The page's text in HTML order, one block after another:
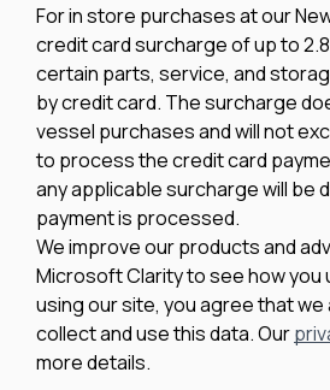
For in store purchases at our
credit card surcharge of up to
certain parts, service, and
by credit card. The surcharge
vessel purchases and will not
to process the credit card
any applicable surcharge will be
payment is processed.
We improve our products and
Microsoft Clarity to see how you
using our site, you agree that
collect and use this data. Our
more details.